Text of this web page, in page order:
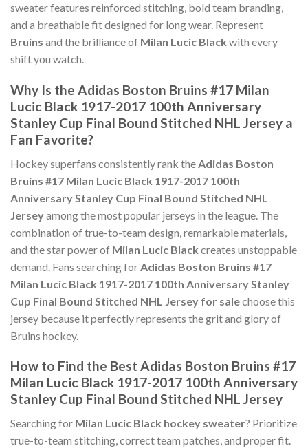
sweater features reinforced stitching, bold team branding,
and a breathable fit designed for long wear. Represent
Bruins and the brilliance of Milan Lucic Black with every
shift you watch.
Why Is the Adidas Boston Bruins #17 Milan
Lucic Black 1917-2017 100th Anniversary
Stanley Cup Final Bound Stitched NHL Jersey a
Fan Favorite?
Hockey superfans consistently rank the Adidas Boston
Bruins #17 Milan Lucic Black 1917-2017 100th
Anniversary Stanley Cup Final Bound Stitched NHL
Jerseyamong the most popular jerseys in the league. The
combination of true-to-team design, remarkable materials,
and the star power of Milan Lucic Black creates unstoppable
demand. Fans searching for Adidas Boston Bruins #17
Milan Lucic Black 1917-2017 100th Anniversary Stanley
Cup Final Bound Stitched NHL Jersey for salechoose this
jersey because it perfectly represents the grit and glory of
Bruins hockey.
How to Find the Best Adidas Boston Bruins #17
Milan Lucic Black 1917-2017 100th Anniversary
Stanley Cup Final Bound Stitched NHL Jersey
Searching for Milan Lucic Black hockey sweater? Prioritize
true-to-team stitching, correct team patches, and proper fit.